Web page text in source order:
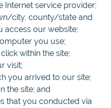
Internet service provider;
city, county/state and
access our website;
you use;
within the site;
visit;
you arrived to our site;
the site; and
that you conducted via